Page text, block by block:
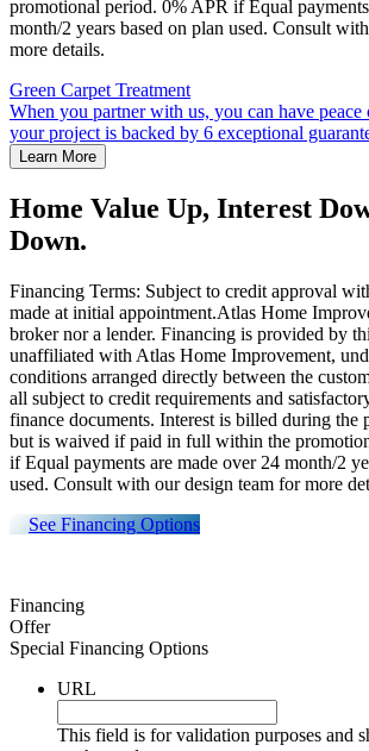
promotional period. 0% APR if Equal
month/2 years based on plan used. Consult
more details.
Green Carpet Treatment
When you partner with us, you can have
your project is backed by 6 exceptional
Learn More
Home Value Up, Interest
Down.
Financing Terms: Subject to credit approval
made at initial appointment.Atlas Home
broker nor a lender. Financing is provided by
unaffiliated with Atlas Home Improvement,
conditions arranged directly between the
all subject to credit requirements and
finance documents. Interest is billed during the
but is waived if paid in full within the
if Equal payments are made over 24 month/2
used. Consult with our design team for more
See Financing Options
Financing
Offer
Special Financing Options
URL
This field is for validation purposes and